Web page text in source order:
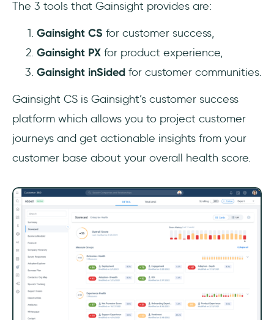
The 3 tools that Gainsight provides are:
Gainsight CS for customer success,
Gainsight PX for product experience,
Gainsight inSided for customer communities.
Gainsight CS is Gainsight’s customer success
platform which allows you to project customer
journeys and get actionable insights from your
customer base about your overall health score.